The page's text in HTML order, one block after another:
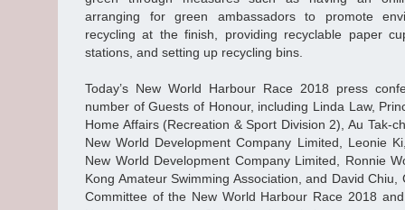
arranging for green ambassadors to promote
recycling at the finish, providing recyclable paper
stations, and setting up recycling bins.
Today’s New World Harbour Race 2018 press
number of Guests of Honour, including Linda Law,
Home Affairs (Recreation & Sport Division 2), Au Tak-
New World Development Company Limited, Leonie
New World Development Company Limited, Ronnie
Kong Amateur Swimming Association, and David
Committee of the New World Harbour Race 2018